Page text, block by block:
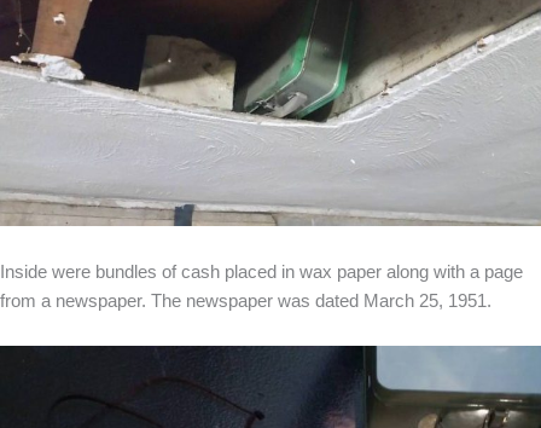
Inside were bundles of cash placed in wax paper along with a page
from a newspaper. The newspaper was dated March 25, 1951.